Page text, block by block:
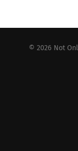
© 2026 Not